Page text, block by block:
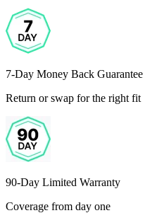
7-Day Money Back Guarantee
Return or swap for the right fit
90-Day Limited Warranty
Coverage from day one